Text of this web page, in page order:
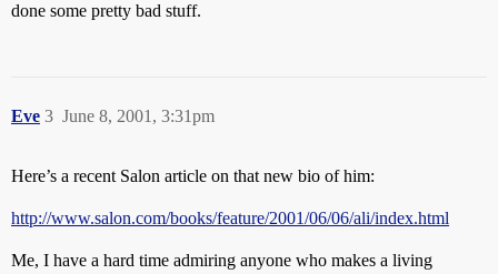
done some pretty bad stuff.
Eve June 8, 2001, 3:31pm
3
Here’s a recent Salon article on that new bio of him:
http://www.salon.com/books/feature/2001/06/06/ali/index.html
Me, I have a hard time admiring anyone who makes a living